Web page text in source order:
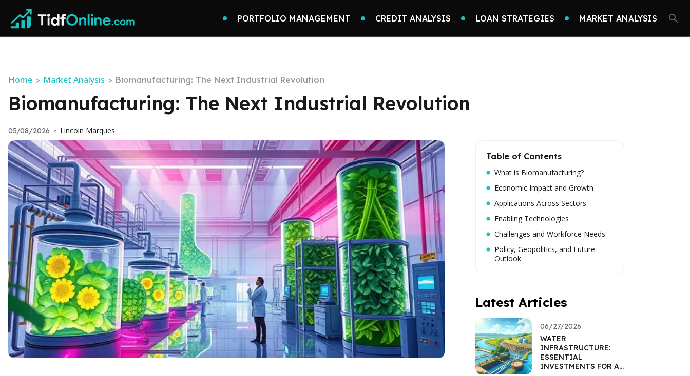
PORTFOLIO MANAGEMENT CREDIT ANALYSIS LOAN STRATEGIES MARKET ANALYSIS
Home > Market Analysis > Biomanufacturing: The Next Industrial Revolution
Biomanufacturing: The Next Industrial Revolution
05/08/2026 • Lincoln Marques
Table of Contents
What is Biomanufacturing?
Economic Impact and Growth
Applications Across Sectors
Enabling Technologies
Challenges and Workforce Needs
Policy, Geopolitics, and Future
Outlook
Latest Articles
06/27/2026
WATER
INFRASTRUCTURE:
ESSENTIAL
INVESTMENTS FOR A